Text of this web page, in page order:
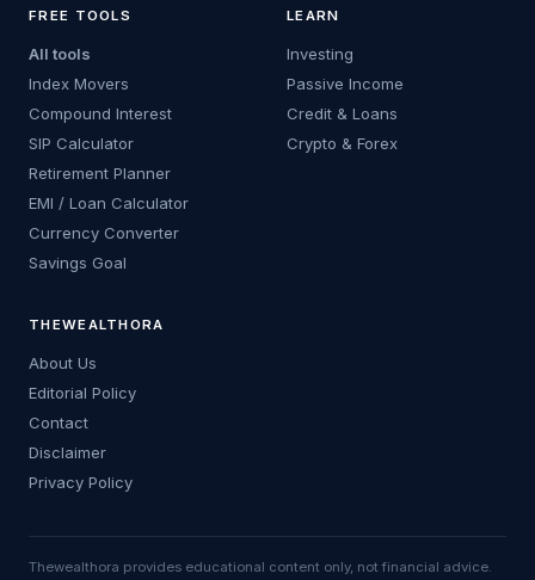
FREE TOOLS
All tools
Index Movers
Compound Interest
SIP Calculator
Retirement Planner
EMI / Loan Calculator
Currency Converter
Savings Goal
LEARN
Investing
Passive Income
Credit & Loans
Crypto & Forex
THEWEALTHORA
About Us
Editorial Policy
Contact
Disclaimer
Privacy Policy
Thewealthora provides educational content only, not financial advice.